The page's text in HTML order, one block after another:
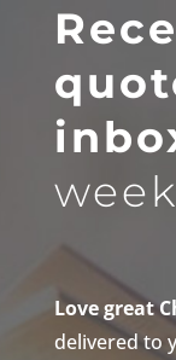
Love great
delivered to